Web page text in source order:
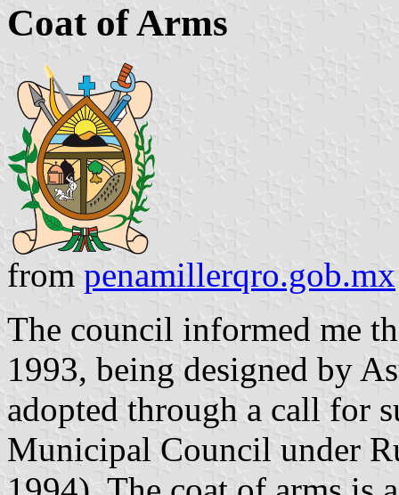
Coat of Arms
from penamillerqro.gob.mx
The council informed me
1993, being designed by
adopted through a call for
Municipal Council under